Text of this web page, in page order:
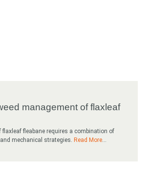
management of flaxleaf
flaxleaf fleabane requires a combination of
mechanical strategies. Read More...